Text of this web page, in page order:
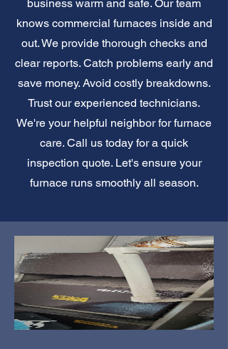
business warm and safe. Our team
knows commercial furnaces inside and
out. We provide thorough checks and
clear reports. Catch problems early and
save money. Avoid costly breakdowns.
Trust our experienced technicians.
We're your helpful neighbor for furnace
care. Call us today for a quick
inspection quote. Let's ensure your
furnace runs smoothly all season.